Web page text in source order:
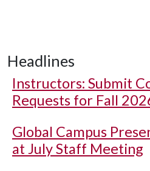
Headlines
Instructors: Submit
Requests for Fall
Global Campus
at July Staff Meeting